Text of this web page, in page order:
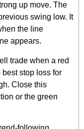
up move. The
swing low. It
the line
appears.
trade when a red
stop loss for
Close this
or the green